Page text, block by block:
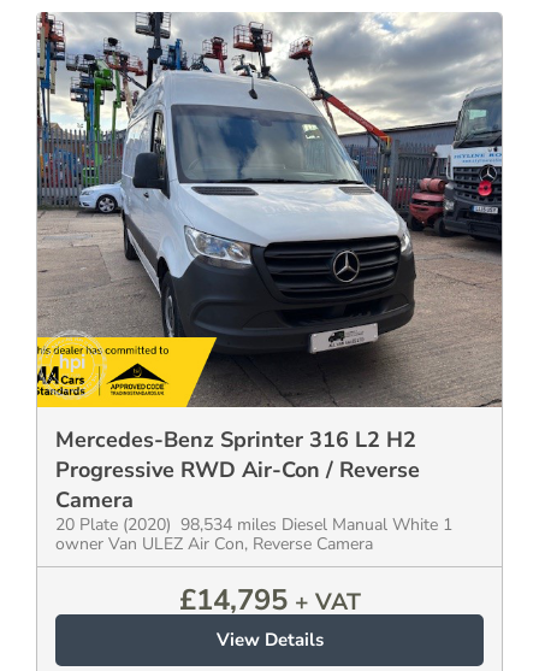
Mercedes-Benz Sprinter 316 L2 H2
Progressive RWD Air-Con / Reverse
Camera
20 Plate (2020) 98,534 miles Diesel Manual White 1
owner Van ULEZ Air Con, Reverse Camera
£14,795 + VAT
View Details